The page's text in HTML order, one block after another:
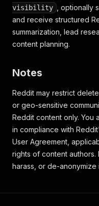
visibility
, optionally
and receive structured
summarization, lead
content planning.
Notes
Reddit may restrict
or geo-sensitive
Reddit content only. You
in compliance with
User Agreement,
rights of content authors.
harass, or de-anonymize